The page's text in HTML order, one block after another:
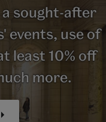
sought-after
events, use of
least 10% off
more.